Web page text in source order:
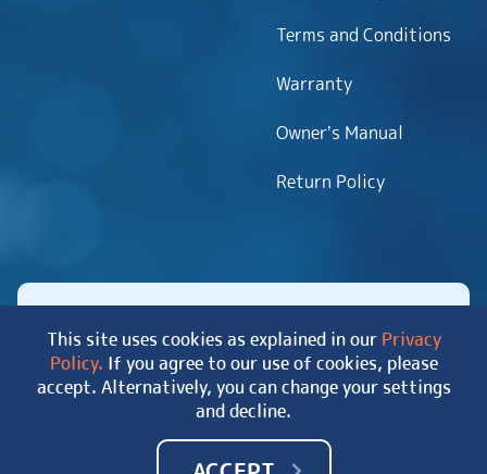
Terms and Conditions
Warranty
Owner’s Manual
Return Policy
Copyright 2026 MyHotTub.com. All rights reserved.
| Site Map
This site uses cookies as explained in our Privacy
Policy. If you agree to our use of cookies, please
accept. Alternatively, you can change your settings
and decline.